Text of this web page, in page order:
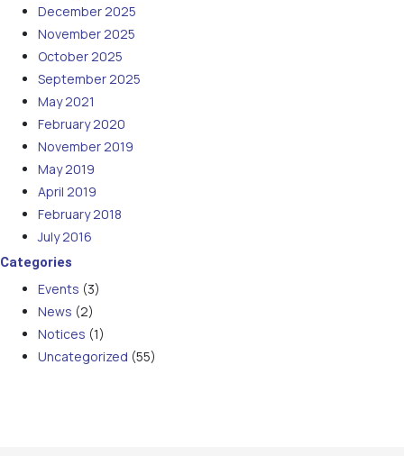
December 2025
November 2025
October 2025
September 2025
May 2021
February 2020
November 2019
May 2019
April 2019
February 2018
July 2016
Categories
Events (3)
News (2)
Notices (1)
Uncategorized (55)